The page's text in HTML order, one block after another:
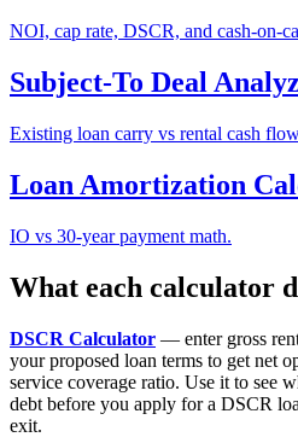
NOI, cap rate, DSCR, and cash-on-
Subject-To Deal
Existing loan carry vs rental cash
Loan Amortization
IO vs 30-year payment math.
What each calculator
DSCR Calculator — enter gross
your proposed loan terms to get net
service coverage ratio. Use it to see
debt before you apply for a DSCR
exit.